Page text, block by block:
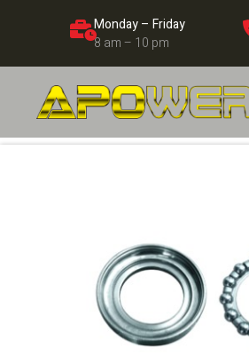
Monday – Friday
8 am – 10 pm